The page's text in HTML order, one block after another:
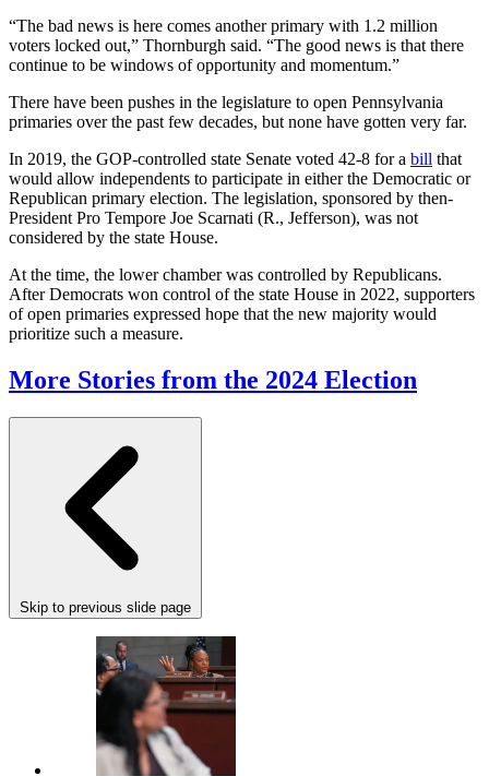
“The bad news is here comes another primary with 1.2 million
voters locked out,” Thornburgh said. “The good news is that there
continue to be windows of opportunity and momentum.”
There have been pushes in the legislature to open Pennsylvania
primaries over the past few decades, but none have gotten very far.
In 2019, the GOP-controlled state Senate voted 42-8 for a bill that
would allow independents to participate in either the Democratic or
Republican primary election. The legislation, sponsored by then-
President Pro Tempore Joe Scarnati (R., Jefferson), was not
considered by the state House.
At the time, the lower chamber was controlled by Republicans.
After Democrats won control of the state House in 2022, supporters
of open primaries expressed hope that the new majority would
prioritize such a measure.
More Stories from the 2024 Election
Skip to previous slide page